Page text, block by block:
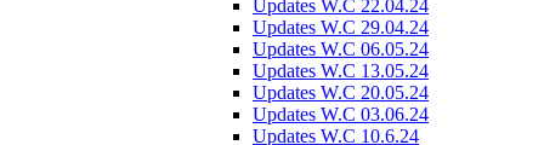
Updates W.C 22.04.24
Updates W.C 29.04.24
Updates W.C 06.05.24
Updates W.C 13.05.24
Updates W.C 20.05.24
Updates W.C 03.06.24
Updates W.C 10.6.24